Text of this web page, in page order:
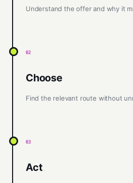
Understand the offer and why it
02
Choose
Find the relevant route without
03
Act